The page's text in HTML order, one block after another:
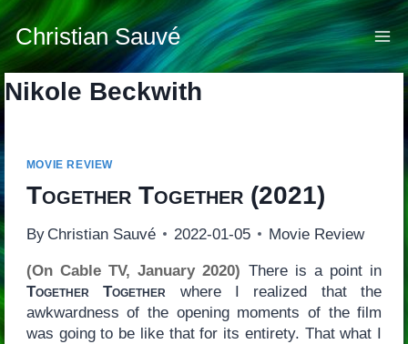
Skip
to
content
Christian Sauvé
Nikole Beckwith
MOVIE REVIEW
Together Together(2021)
By Christian Sauvé 2022-01-05 Movie Review
(On Cable TV, January 2020) There is a point in
Together Together where I realized that the
awkwardness of the opening moments of the film
was going to be like that for its entirety. That what I